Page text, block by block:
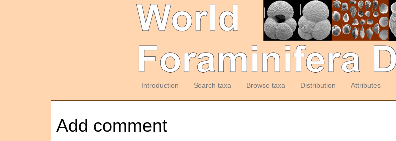
Introduction Search taxa Browse taxa Distribution Attributes
Add comment